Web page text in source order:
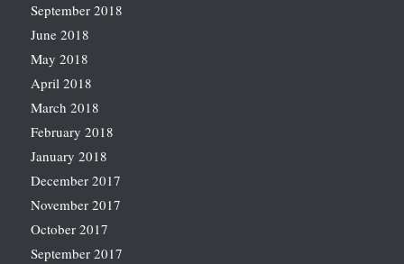
September 2018
June 2018
May 2018
April 2018
March 2018
February 2018
January 2018
December 2017
November 2017
October 2017
September 2017